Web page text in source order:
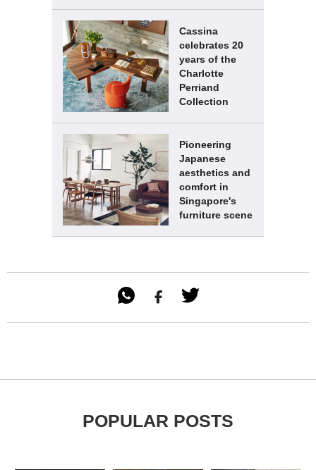
Cassina
celebrates 20
years of the
Charlotte
Perriand
Collection
Pioneering
Japanese
aesthetics and
comfort in
Singapore's
furniture scene

POPULAR POSTS